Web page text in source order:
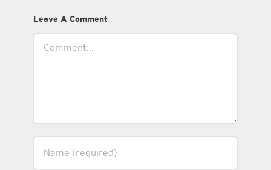
Leave A Comment